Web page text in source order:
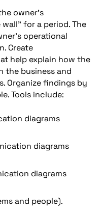
owner’s
for a period. The
operational
Create
help explain how the
the business and
Organize findings by
Tools include:
diagrams
diagrams
diagrams
and people).